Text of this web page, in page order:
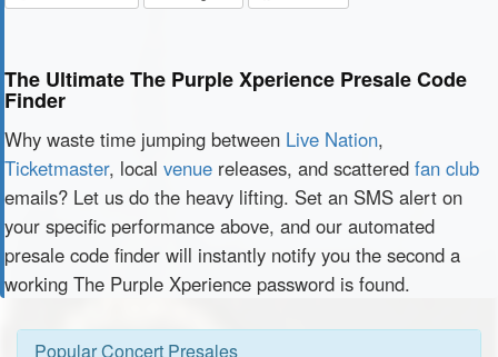
The Ultimate The Purple Xperience Presale Code
Finder
Why waste time jumping between Live Nation,
Ticketmaster, local venue releases, and scattered fan club
emails? Let us do the heavy lifting. Set an SMS alert on
your specific performance above, and our automated
presale code finder will instantly notify you the second a
working The Purple Xperience password is found.
Popular Concert Presales